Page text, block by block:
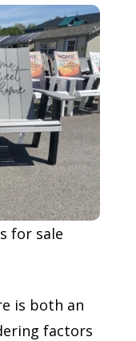
for sale
is both an
factors